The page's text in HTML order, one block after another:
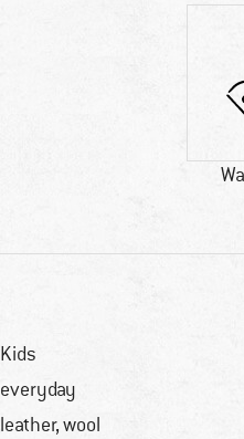
Kids
everyday
leather, wool